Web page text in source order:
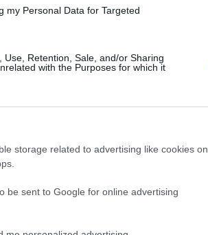
my Personal Data for Targeted
Retention, Sale, and/or Sharing
with the Purposes for which it
storage related to advertising like cookies on
be sent to Google for online advertising